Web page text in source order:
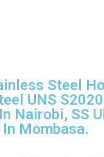
Steel
UNS
Nairobi, SS
Mombasa.